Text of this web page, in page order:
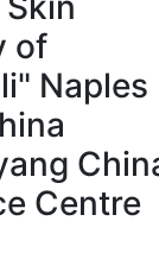
of
Naples
Centre